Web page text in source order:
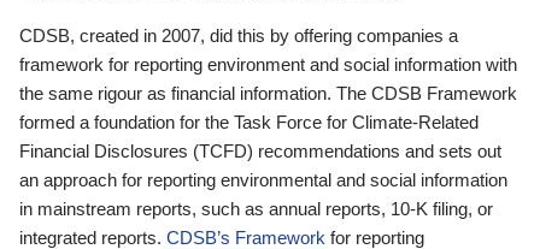
CDSB, created in 2007, did this by offering companies a
framework for reporting environment and social information with
the same rigour as financial information. The CDSB Framework
formed a foundation for the Task Force for Climate-Related
Financial Disclosures (TCFD) recommendations and sets out
an approach for reporting environmental and social information
in mainstream reports, such as annual reports, 10-K filing, or
integrated reports. CDSB’s Framework for reporting